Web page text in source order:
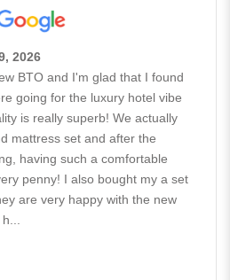
2026
BTO and I'm glad that I found
going for the luxury hotel vibe
is really superb! We actually
mattress set and after the
having such a comfortable
penny! I also bought my a set
are very happy with the new